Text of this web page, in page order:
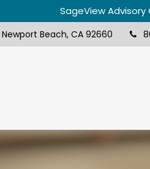
SageView
Newport Beach, CA 92660